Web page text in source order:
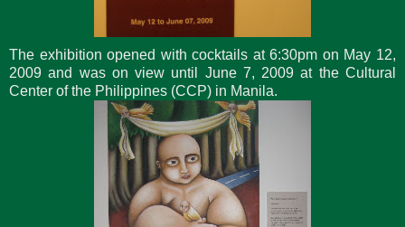
The exhibition opened with cocktails at 6:30pm on May 12,
2009 and was on view until June 7, 2009 at the Cultural
Center of the Philippines (CCP) in Manila.